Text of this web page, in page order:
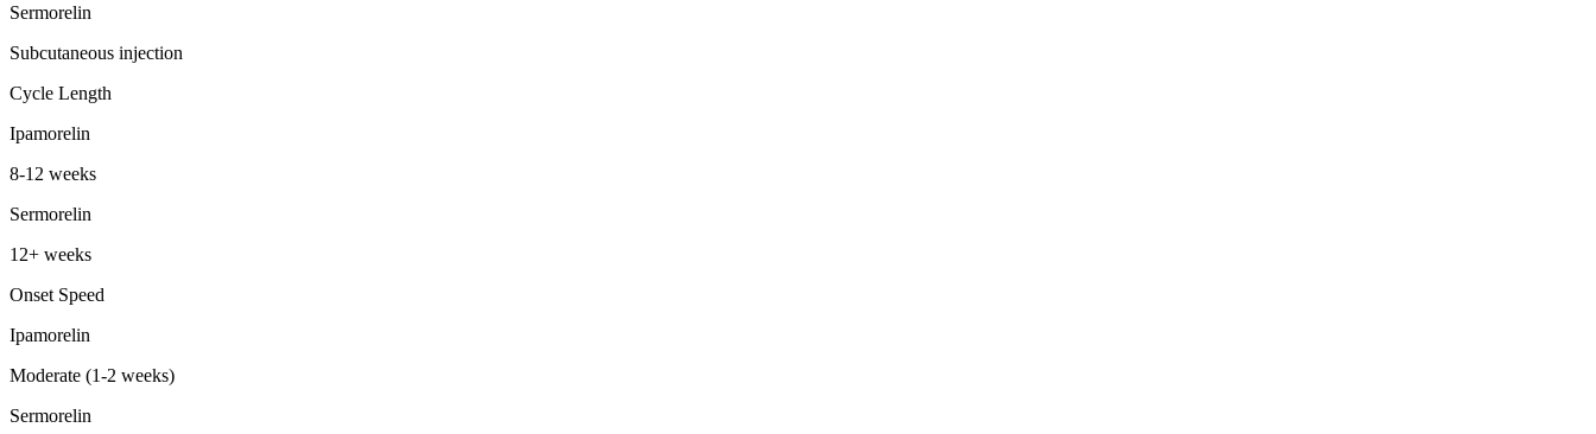
Sermorelin
Subcutaneous injection
Cycle Length
Ipamorelin
8-12 weeks
Sermorelin
12+ weeks
Onset Speed
Ipamorelin
Moderate (1-2 weeks)
Sermorelin